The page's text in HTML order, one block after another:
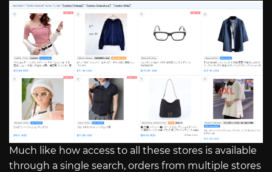
Much like how access to all these stores is available
through a single search, orders from multiple stores